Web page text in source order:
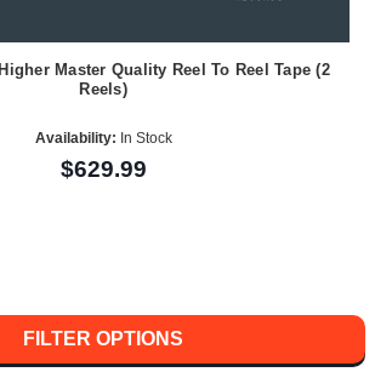
Master Quality Reel To Reel Tape (2
Reels)
Availability: In Stock
$629.99
FILTER OPTIONS